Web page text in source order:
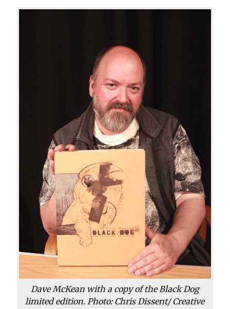
Dave McKean with a copy of the Black Dog
limited edition. Photo: Chris Dissent/ Creative